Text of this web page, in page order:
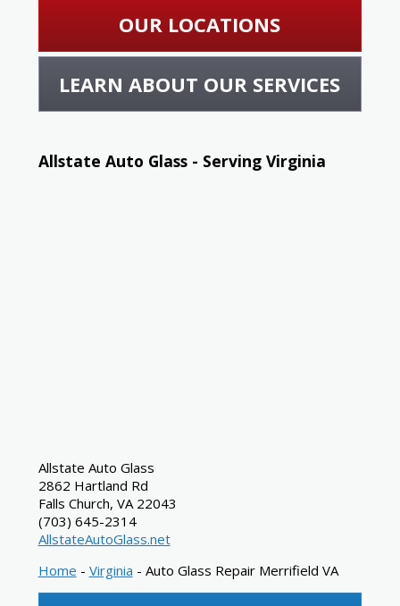
OUR LOCATIONS
LEARN ABOUT OUR SERVICES
Allstate Auto Glass - Serving Virginia
Allstate Auto Glass
2862 Hartland Rd
Falls Church, VA 22043
(703) 645-2314
AllstateAutoGlass.net
Home - Virginia - Auto Glass Repair Merrifield VA